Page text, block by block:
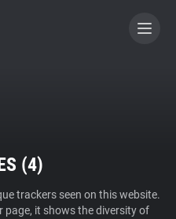
(4)
trackers seen on this website.
page, it shows the diversity of